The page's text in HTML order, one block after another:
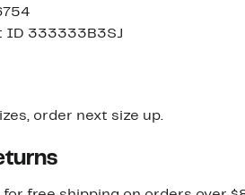
ID 333333B3SJ
order next size up.